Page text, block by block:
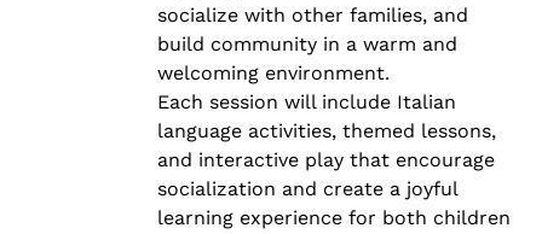
socialize with other families, and
build community in a warm and
welcoming environment.
Each session will include Italian
language activities, themed lessons,
and interactive play that encourage
socialization and create a joyful
learning experience for both children